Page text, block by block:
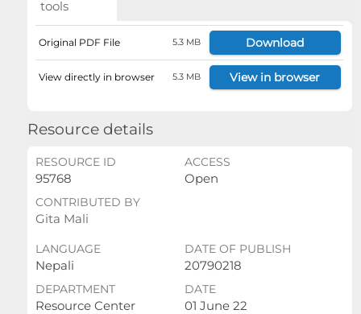
tools
Original PDF File 5.3 MB Download
View directly in browser 5.3 MB View in browser
Resource details
RESOURCE ID
95768
ACCESS
Open
CONTRIBUTED BY
Gita Mali
LANGUAGE
Nepali
DATE OF PUBLISH
20790218
DEPARTMENT
Resource Center
DATE
01 June 22